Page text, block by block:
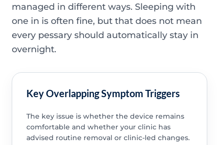
managed in different ways. Sleeping with
one in is often fine, but that does not mean
every pessary should automatically stay in
overnight.
Key Overlapping Symptom Triggers
The key issue is whether the device remains
comfortable and whether your clinic has
advised routine removal or clinic-led changes.